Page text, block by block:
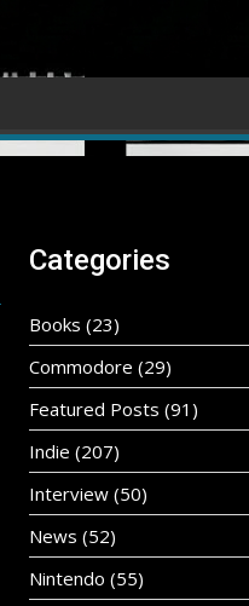
Categories
Books (23)
Commodore (29)
Featured Posts (91)
Indie (207)
Interview (50)
News (52)
Nintendo (55)